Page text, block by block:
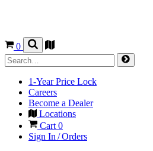
0
1-Year Price Lock
Careers
Become a Dealer
Locations
Cart0
Sign In / Orders